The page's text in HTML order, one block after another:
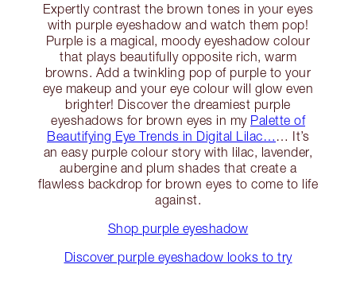
Expertly contrast the brown tones in your eyes
with purple eyeshadow and watch them pop!
Purple is a magical, moody eyeshadow colour
that plays beautifully opposite rich, warm
browns. Add a twinkling pop of purple to your
eye makeup and your eye colour will glow even
brighter! Discover the dreamiest purple
eyeshadows for brown eyes in my Palette of
Beautifying Eye Trends in Digital Lilac… … It’s
an easy purple colour story with lilac, lavender,
aubergine and plum shades that create a
flawless backdrop for brown eyes to come to life
against.
Shop purple eyeshadow
Discover purple eyeshadow looks to try